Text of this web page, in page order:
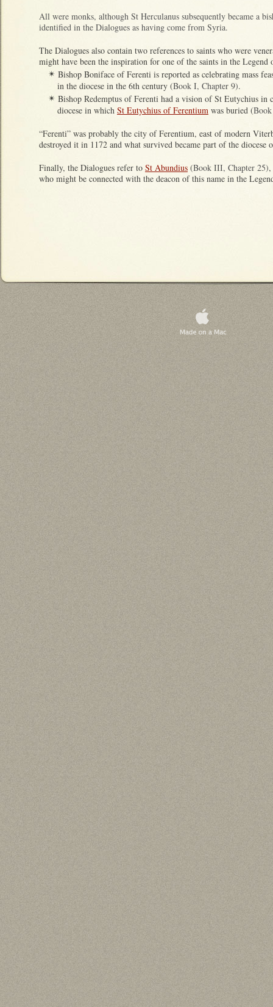
All were monks, although St Herculanus subsequently became a
identified in the Dialogues as having come from Syria.
The Dialogues also contain two references to saints who were
might have been the inspiration for one of the saints in the Legend
✴ Bishop Boniface of Ferenti is reported as celebrating mass
in the diocese in the 6th century (Book I, Chapter 9).
✴ Bishop Redemptus of Ferenti had a vision of St Eutychius in
diocese in which St Eutychius of Ferentium was buried (
“Ferenti” was probably the city of Ferentium, east of modern
destroyed it in 1172 and what survived became part of the diocese
Finally, the Dialogues refer to St Abundius (Book III, Chapter 25),
who might be connected with the deacon of this name in the